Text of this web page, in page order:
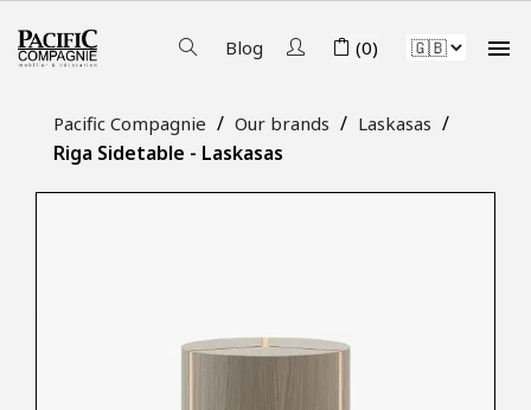
Blog (0) 
Pacific Compagnie Our brands Laskasas
Riga Sidetable - Laskasas